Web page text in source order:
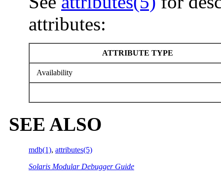
attributes:
ATTRIBUTE TYPE
Availability
SEE ALSO
mdb(1), attributes(5)
Solaris Modular Debugger Guide